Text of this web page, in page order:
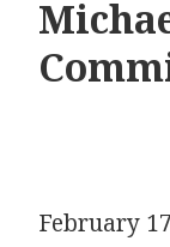
February